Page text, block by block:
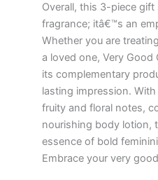
Overall, this 3-piece
fragrance; itâ€™s an
Whether you are
a loved one, Very Good
its complementary
lasting impression.
fruity and floral notes,
nourishing body lotion,
essence of bold
Embrace your very